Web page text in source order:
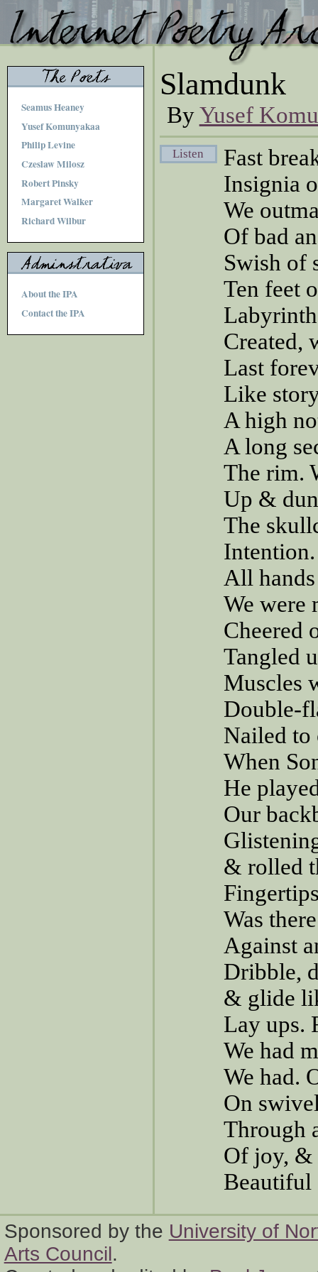
Seamus Heaney
Yusef Komunyakaa
Philip Levine
Czeslaw Milosz
Robert Pinsky
Margaret Walker
Richard Wilbur
About the IPA
Contact the IPA
Slamdunk
ByYusef
Listen
Fast
Insignia
We
Of bad
Swish of
Ten feet
Created,
Last
Like
A high
A long
The rim.
Up &
The
All
We were
Cheered
Tangled
Muscles
Double-
Nailed to
When
He
Our
& rolled
Was
Against
Dribble,
& glide
Lay ups.
We had
We had.
On
Through
Of joy, &
Beautiful
Sponsored by the University of
Arts Council.